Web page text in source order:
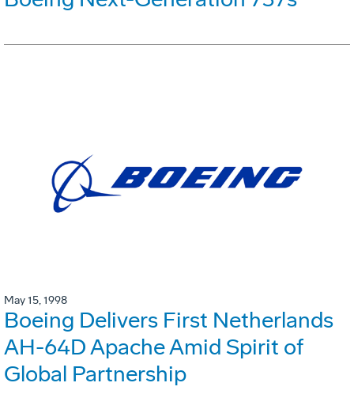
May 15, 1998
Boeing Delivers First Netherlands
AH-64D Apache Amid Spirit of
Global Partnership